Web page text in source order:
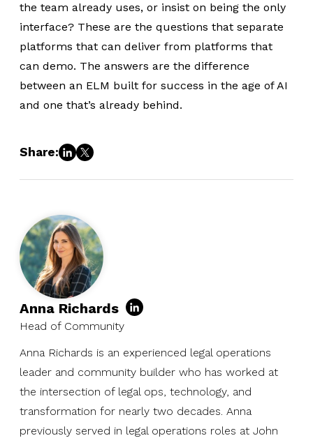
the team already uses, or insist on being the only
interface? These are the questions that separate
platforms that can deliver from platforms that
can demo. The answers are the difference
between an ELM built for success in the age of AI
and one that’s already behind.
Share:
Anna Richards
Head of Community
Anna Richards is an experienced legal operations
leader and community builder who has worked at
the intersection of legal ops, technology, and
transformation for nearly two decades. Anna
previously served in legal operations roles at John